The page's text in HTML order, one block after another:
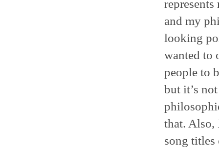
and my
looking
wanted to
people to
but it’s
that. Also,
song titles